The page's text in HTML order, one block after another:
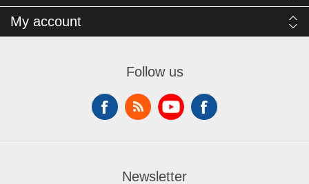
My account
Follow us
Newsletter